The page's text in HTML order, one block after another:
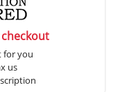
for you
us